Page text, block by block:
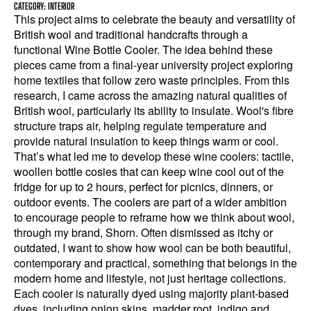
CATEGORY: INTERIOR
This project aims to celebrate the beauty and versatility of
British wool and traditional handcrafts through a
functional Wine Bottle Cooler. The idea behind these
pieces came from a final-year university project exploring
home textiles that follow zero waste principles. From this
research, I came across the amazing natural qualities of
British wool, particularly its ability to insulate. Wool's fibre
structure traps air, helping regulate temperature and
provide natural insulation to keep things warm or cool.
That’s what led me to develop these wine coolers: tactile,
woollen bottle cosies that can keep wine cool out of the
fridge for up to 2 hours, perfect for picnics, dinners, or
outdoor events. The coolers are part of a wider ambition
to encourage people to reframe how we think about wool,
through my brand, Shorn. Often dismissed as itchy or
outdated, I want to show how wool can be both beautiful,
contemporary and practical, something that belongs in the
modern home and lifestyle, not just heritage collections.
Each cooler is naturally dyed using majority plant-based